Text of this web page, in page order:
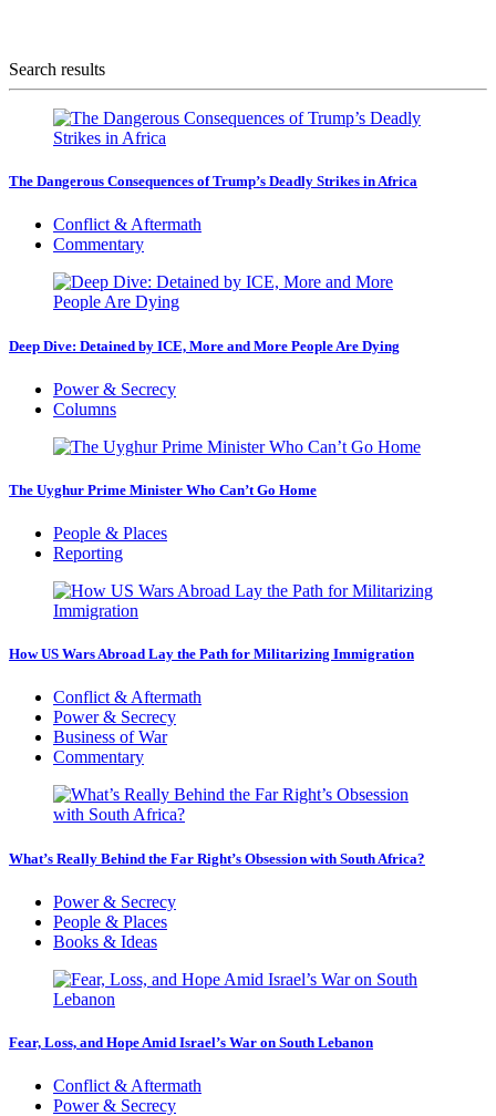
Search results
The Dangerous Consequences of Trump’s Deadly Strikes in Africa
Conflict & Aftermath
Commentary
Deep Dive: Detained by ICE, More and More People Are Dying
Power & Secrecy
Columns
The Uyghur Prime Minister Who Can’t Go Home
People & Places
Reporting
How US Wars Abroad Lay the Path for Militarizing Immigration
Conflict & Aftermath
Power & Secrecy
Business of War
Commentary
What’s Really Behind the Far Right’s Obsession with South Africa?
Power & Secrecy
People & Places
Books & Ideas
Fear, Loss, and Hope Amid Israel’s War on South Lebanon
Conflict & Aftermath
Power & Secrecy